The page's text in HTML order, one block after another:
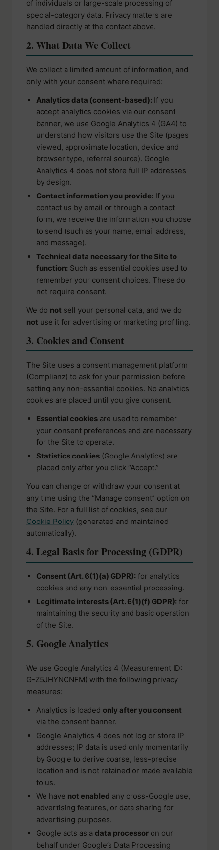
of individuals or large-scale processing of
special-category data. Privacy matters are
handled directly at the contact above.
2. What Data We Collect
We collect a limited amount of information, and
only with your consent where required:
Analytics data (consent-based): If you
accept analytics cookies via our consent
banner, we use Google Analytics 4 (GA4) to
understand how visitors use the Site (pages
viewed, approximate location, device and
browser type, referral source). Google
Analytics 4 does not store full IP addresses
by design.
Contact information you provide: If you
contact us by email or through a contact
form, we receive the information you choose
to send (such as your name, email address,
and message).
Technical data necessary for the Site to
function: Such as essential cookies used to
remember your consent choices. These do
not require consent.
We do not sell your personal data, and we do
not use it for advertising or marketing profiling.
3. Cookies and Consent
The Site uses a consent management platform
(Complianz) to ask for your permission before
setting any non-essential cookies. No analytics
cookies are placed until you give consent.
Essential cookies are used to remember
your consent preferences and are necessary
for the Site to operate.
Statistics cookies (Google Analytics) are
placed only after you click “Accept.”
You can change or withdraw your consent at
any time using the “Manage consent” option on
the Site. For a full list of cookies, see our
Cookie Policy (generated and maintained
automatically).
4. Legal Basis for Processing (GDPR)
Consent (Art. 6(1)(a) GDPR): for analytics
cookies and any non-essential processing.
Legitimate interests (Art. 6(1)(f) GDPR): for
maintaining the security and basic operation
of the Site.
5. Google Analytics
We use Google Analytics 4 (Measurement ID:
G-Z5JHYNCNFM) with the following privacy
measures:
Analytics is loaded only after you consent
via the consent banner.
Google Analytics 4 does not log or store IP
addresses; IP data is used only momentarily
by Google to derive coarse, less-precise
location and is not retained or made available
to us.
We have not enabled any cross-Google use,
advertising features, or data sharing for
advertising purposes.
Google acts as a data processor on our
behalf under Google’s Data Processing